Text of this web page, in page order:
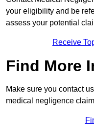
your eligibility and be
assess your potential
Receive
Find More
Make sure you contact
medical negligence